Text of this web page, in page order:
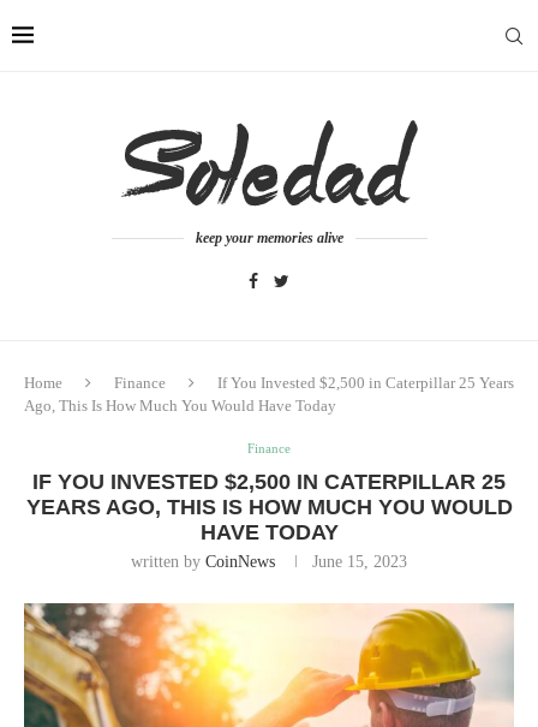
keep your memories alive
Home Finance
If You Invested $2,500 in Caterpillar 25 Years
Ago, This Is How Much You Would Have Today
Finance
IF YOU INVESTED $2,500 IN CATERPILLAR 25
YEARS AGO, THIS IS HOW MUCH YOU WOULD
HAVE TODAY
written by CoinNews June 15, 2023